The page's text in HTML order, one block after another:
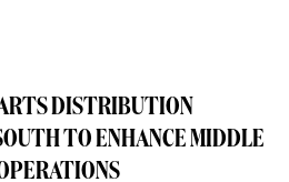
DISTRIBUTION
TO ENHANCE MIDDLE